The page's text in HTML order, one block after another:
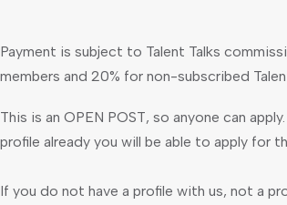
Payment is subject to Talent Talks
members and 20% for non-subscribed
This is an OPEN POST, so anyone can
profile already you will be able to apply for
If you do not have a profile with us, not a